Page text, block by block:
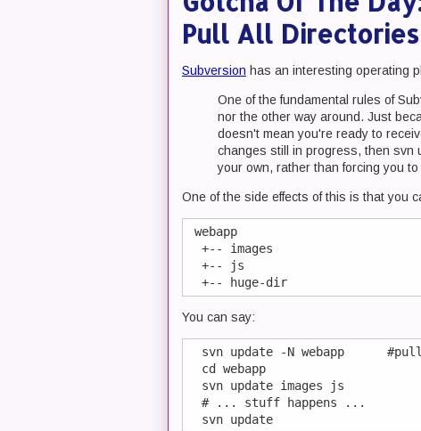
Pull All
Subversion has an interesting operating
One of the fundamental rules of
nor the other way around. Just
doesn't mean you're ready to
changes still in progress, then svn
your own, rather than forcing you
One of the side effects of this is that you
webapp
  +-- images
  +-- js
You can say:
svn update -N webapp
  cd webapp
  svn update images js
  # ... stuff happens ...